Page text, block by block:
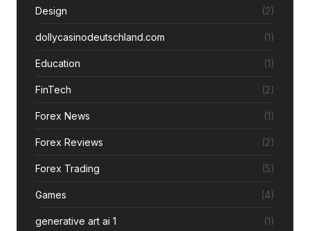
Design (2)
dollycasinodeutschland.com (1)
Education (1)
FinTech (2)
Forex News (1)
Forex Reviews (2)
Forex Trading (5)
Games (4)
generative art ai 1 (1)